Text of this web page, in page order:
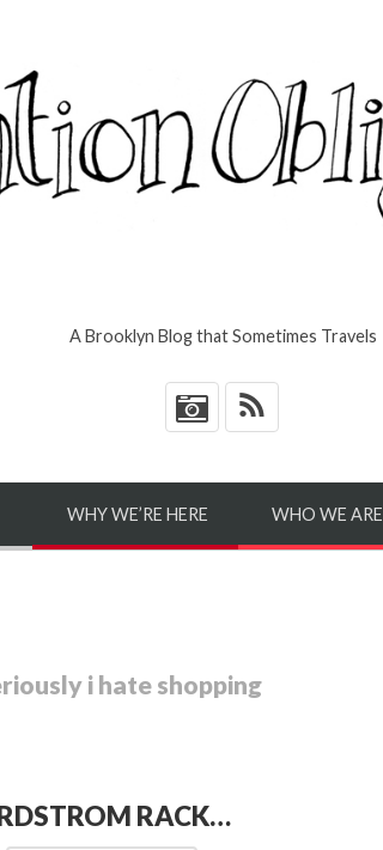
A Brooklyn Blog that Sometimes Travels
*
WHY WE’RE HERE WHO WE ARE
i hate shopping
RACK…